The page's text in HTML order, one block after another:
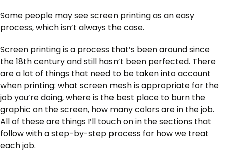
Some people may see screen printing as an easy
process, which isn’t always the case.
Screen printing is a process that’s been around since
the 18th century and still hasn’t been perfected. There
are a lot of things that need to be taken into account
when printing: what screen mesh is appropriate for the
job you’re doing, where is the best place to burn the
graphic on the screen, how many colors are in the job.
All of these are things I’ll touch on in the sections that
follow with a step-by-step process for how we treat
each job.